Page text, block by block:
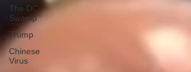
The DC
Swamp
Trump
Chinese
Virus